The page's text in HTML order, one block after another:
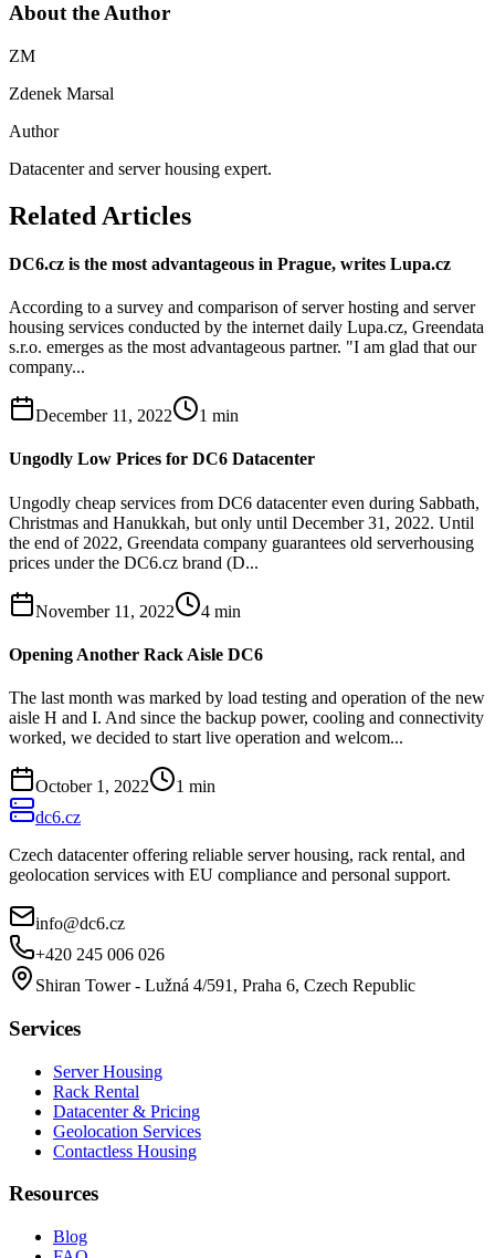
About the Author
ZM
Zdenek Marsal
Author
Datacenter and server housing expert.
Related Articles
DC6.cz is the most advantageous in Prague, writes Lupa.cz
According to a survey and comparison of server hosting and server
housing services conducted by the internet daily Lupa.cz, Greendata
s.r.o. emerges as the most advantageous partner. "I am glad that our
company...
December 11, 2022 1 min
Ungodly Low Prices for DC6 Datacenter
Ungodly cheap services from DC6 datacenter even during Sabbath,
Christmas and Hanukkah, but only until December 31, 2022. Until
the end of 2022, Greendata company guarantees old serverhousing
prices under the DC6.cz brand (D...
November 11, 2022 4 min
Opening Another Rack Aisle DC6
The last month was marked by load testing and operation of the new
aisle H and I. And since the backup power, cooling and connectivity
worked, we decided to start live operation and welcom...
October 1, 2022 1 min
dc6.cz
Czech datacenter offering reliable server housing, rack rental, and
geolocation services with EU compliance and personal support.
info@dc6.cz
+420 245 006 026
Shiran Tower - Lužná 4/591, Praha 6, Czech Republic
Services
Server Housing
Rack Rental
Datacenter & Pricing
Geolocation Services
Contactless Housing
Resources
Blog